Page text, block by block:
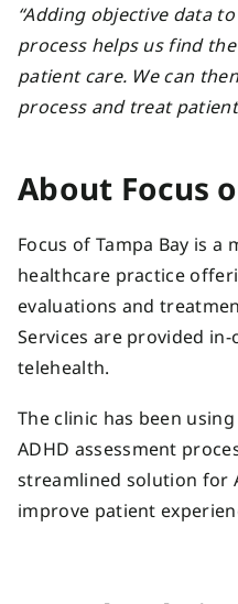
“Adding objective data
process helps us find
patient care. We can
process and treat
About Focus
Focus of Tampa Bay is a
healthcare practice
evaluations and
Services are provided
telehealth.
The clinic has been
ADHD assessment
streamlined solution for
improve patient